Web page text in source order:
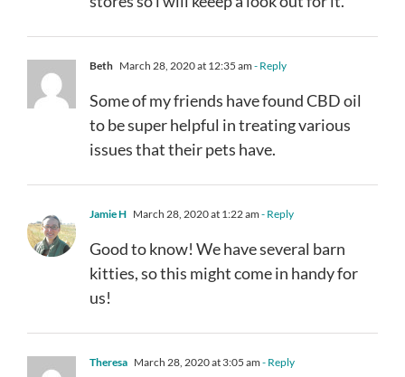
Beth March 28, 2020 at 12:35 am - Reply
Some of my friends have found CBD oil
to be super helpful in treating various
issues that their pets have.
Jamie H March 28, 2020 at 1:22 am - Reply
Good to know! We have several barn
kitties, so this might come in handy for
us!
Theresa March 28, 2020 at 3:05 am - Reply